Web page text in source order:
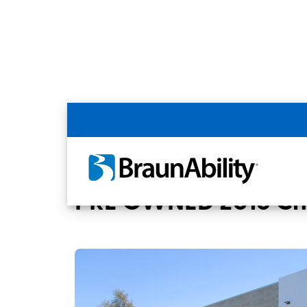
Back
Home BraunAbility Dealers San Diego,
PRE OWNED 2018